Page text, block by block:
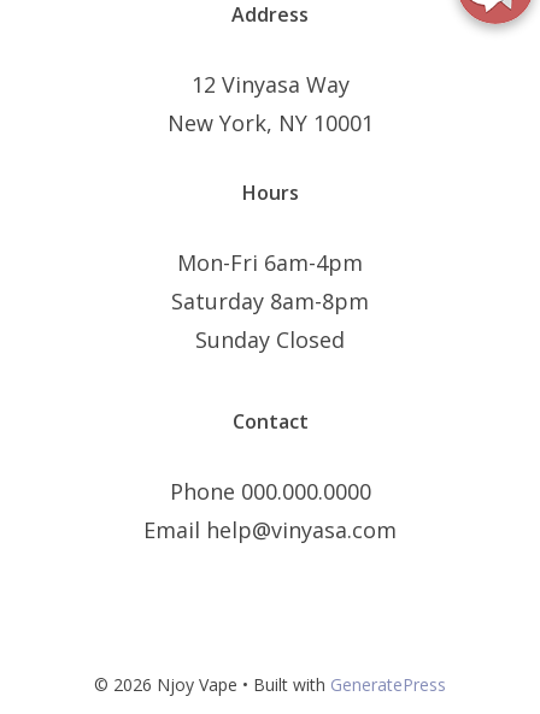
Address
12 Vinyasa Way
New York, NY 10001
Hours
Mon-Fri 6am-4pm
Saturday 8am-8pm
Sunday Closed
Contact
Phone 000.000.0000
Email help@vinyasa.com
© 2026 Njoy Vape • Built with GeneratePress